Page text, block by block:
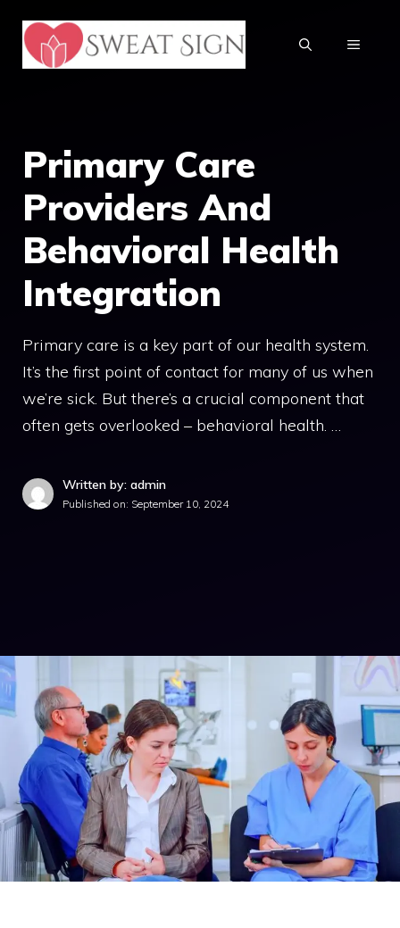
content
MENU
Primary Care
Providers And
Behavioral Health
Integration
Primary care is a key part of our health system.
It’s the first point of contact for many of us when
we’re sick. But there’s a crucial component that
often gets overlooked – behavioral health. …
Written by: admin
Published on: September 10, 2024